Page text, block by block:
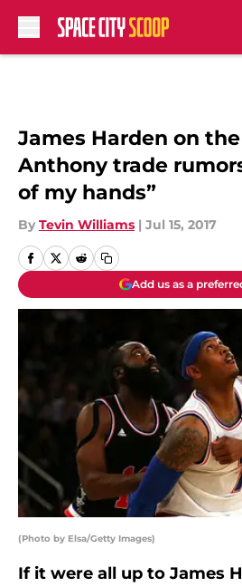
James Harden on
Anthony trade
of my hands”
By Tevin Williams | Jul 15, 2017
Add us as a
(Photo by Elsa/Getty Images)
If it were all up to James